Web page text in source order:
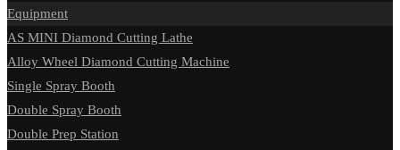
Equipment
AS MINI Diamond Cutting Lathe
Alloy Wheel Diamond Cutting Machine
Single Spray Booth
Double Spray Booth
Double Prep Station